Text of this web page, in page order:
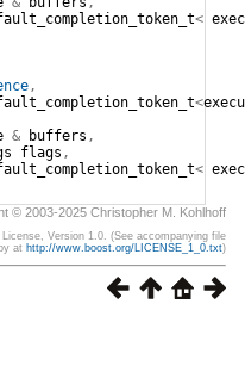
<
,
<
& buffers ,
flags ,
<
© 2003-2025 Christopher M. Kohlhoff
Version 1.0. (See accompanying file
at http://www.boost.org/LICENSE_1_0.txt)